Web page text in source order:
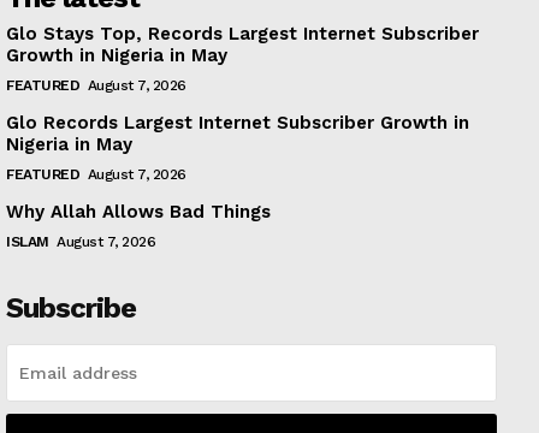
Glo Stays Top, Records Largest Internet Subscriber
Growth in Nigeria in May
FEATURED August 7, 2026
Glo Records Largest Internet Subscriber Growth in
Nigeria in May
FEATURED August 7, 2026
Why Allah Allows Bad Things
ISLAM August 7, 2026
Subscribe